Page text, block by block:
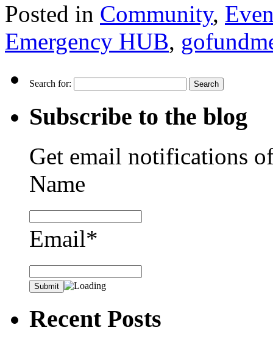
Posted in Community,
Emergency HUB,
Search for:
Subscribe to the blog
Get email notifications
Name
Email*
Recent Posts